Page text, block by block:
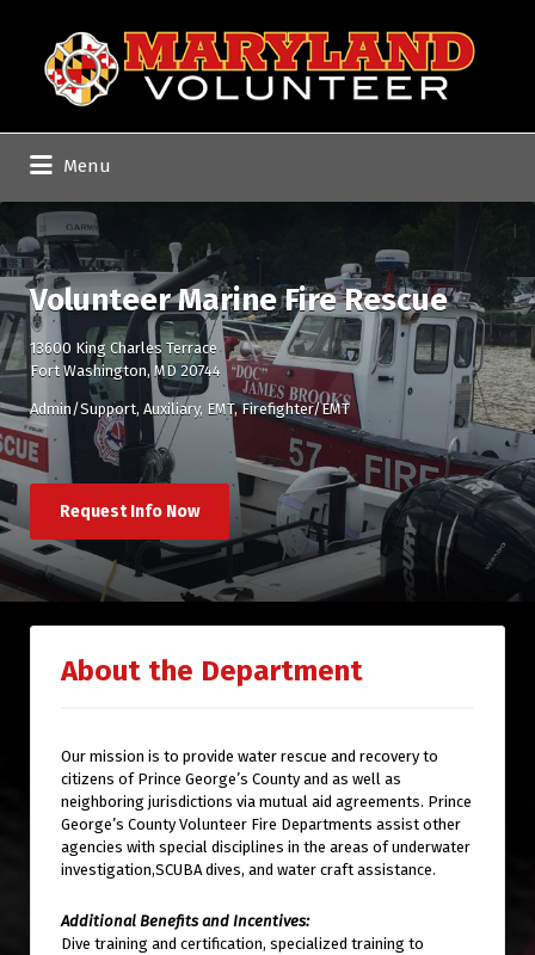
Search
for:
Menu
Volunteer Marine Fire Rescue
13600 King Charles Terrace
Fort Washington, MD 20744
Admin/Support Auxiliary EMT Firefighter/EMT
Request Info Now
About the Department
Our mission is to provide water rescue and recovery to
citizens of Prince George’s County and as well as
neighboring jurisdictions via mutual aid agreements. Prince
George’s County Volunteer Fire Departments assist other
agencies with special disciplines in the areas of underwater
investigation,SCUBA dives, and water craft assistance.
Additional Benefits and Incentives:
Dive training and certification, specialized training to